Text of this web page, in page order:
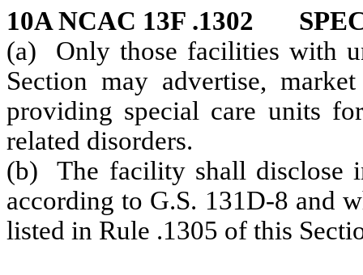
10A NCAC 13F .1302
(a) Only those facilities with
Section may advertise,
providing special care units
related disorders.
(b) The facility shall disclose
according to G.S. 131D-8 and
listed in Rule .1305 of this